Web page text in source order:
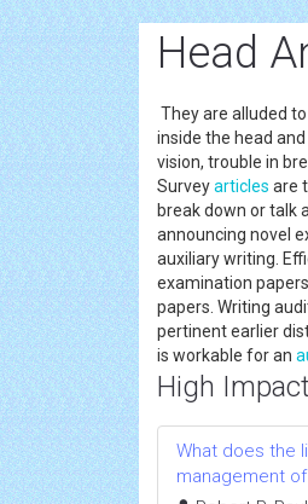
Head
They are alluded
inside the head
vision, trouble in
Surveyarticles are
break down or talk
announcing novel
auxiliary writing.
examination
papers. Writing
pertinent earlier
is workable for an
High
What does the
management